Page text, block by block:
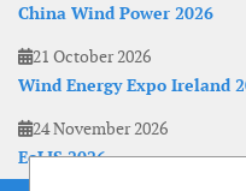
China Wind Power 2026
21 October 2026
Wind Energy Expo Ireland
24 November 2026
EoLIS 2026